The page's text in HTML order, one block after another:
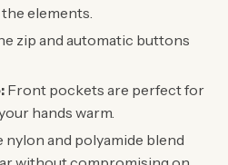
elements.
zip and automatic buttons
Front pockets are perfect for
hands warm.
nylon and polyamide blend